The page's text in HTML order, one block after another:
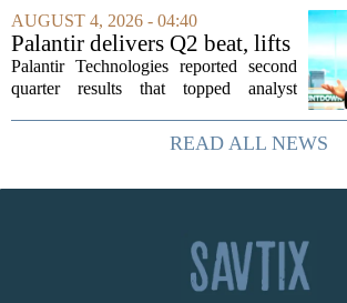
and a dramatic flameout. But the real
lesson is quieter and more...
AUGUST 4, 2026 - 04:40
Palantir delivers Q2 beat, lifts
full-year guidance
Palantir Technologies reported second
quarter results that topped analyst
company lifted its full year guidance,
signaling continued momentum in its...
READ ALL NEWS